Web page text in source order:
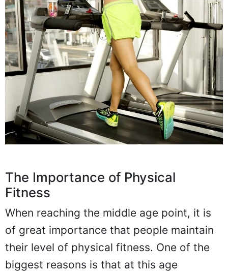
The Importance of Physical
Fitness
When reaching the middle age point, it is
of great importance that people maintain
their level of physical fitness. One of the
biggest reasons is that at this age